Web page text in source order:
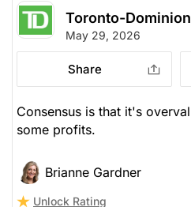
Toronto-
May 29, 2026
Share
Consensus is that it's
some profits.
Brianne Gardner
Unlock Rating